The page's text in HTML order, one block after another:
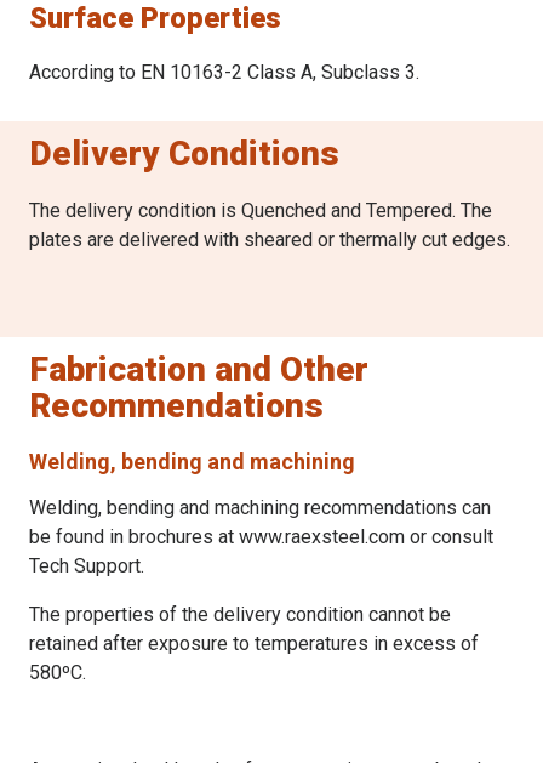
Surface Properties
According to EN 10163-2 Class A, Subclass 3.
Delivery Conditions
The delivery condition is Quenched and Tempered. The
plates are delivered with sheared or thermally cut edges.
Fabrication and Other
Recommendations
Welding, bending and machining
Welding, bending and machining recommendations can
be found in brochures at www.raexsteel.com or consult
Tech Support.
The properties of the delivery condition cannot be
retained after exposure to temperatures in excess of
580ºC.